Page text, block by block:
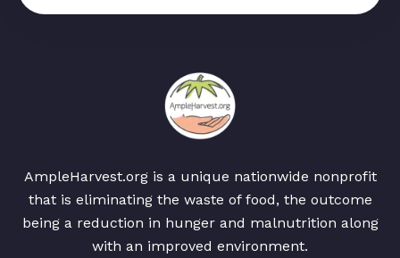
AmpleHarvest.org is a unique nationwide nonprofit
that is eliminating the waste of food, the outcome
being a reduction in hunger and malnutrition along
with an improved environment.